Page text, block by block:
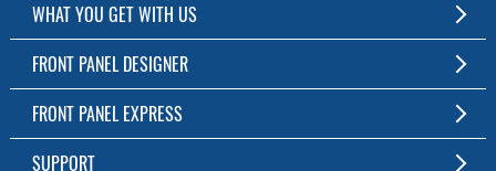
WHAT YOU GET WITH US
Customized Front Panel and Enclosure Production
No Production Minimum
Free Software
Short Production Time
FRONT PANEL DESIGNER
The Free Software for Custom Front Panels and Enclosures
Download FPD Here
FRONT PANEL EXPRESS
About Us
SUPPORT